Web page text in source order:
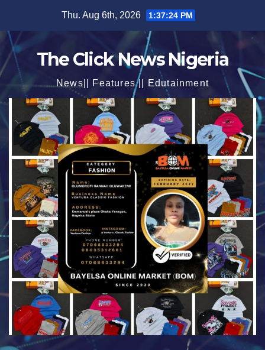
content
Thu. Aug 6th, 2026 1:37:25 PM
The Click News Nigeria
News|| Features || Edutainment